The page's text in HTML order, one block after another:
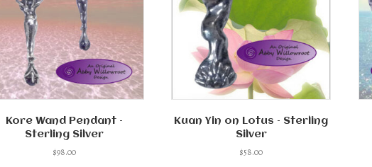
Kore Wand Pendant –
Sterling Silver
$98.00
Kuan Yin on Lotus – Sterling
Silver
$58.00